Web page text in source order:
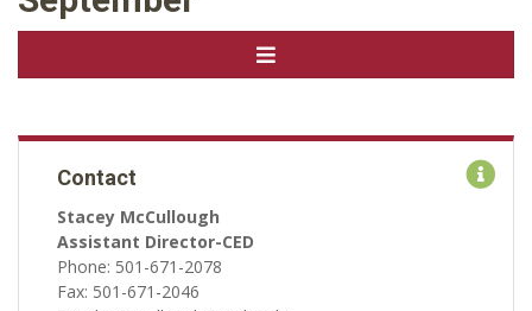
Contact
Stacey McCullough
Assistant Director-CED
Phone: 501-671-2078
Fax: 501-671-2046